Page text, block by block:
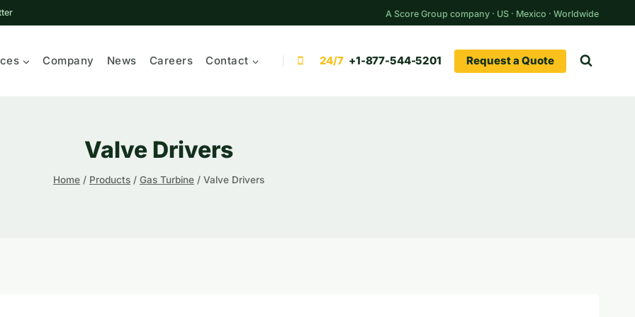
A Score Group company · US · Mexico · Worldwide
Company News Careers Contact +1-877-544-5201 Request a Quote
Valve Drivers
Home / Products / Gas Turbine / Valve Drivers